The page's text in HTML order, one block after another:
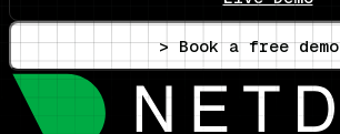
> Book a free demo